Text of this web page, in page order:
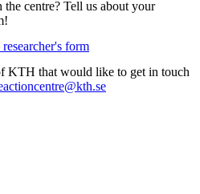
centre? Tell us about your
form
KTH that would like to get in touch